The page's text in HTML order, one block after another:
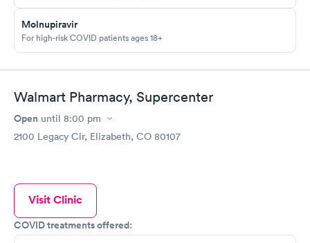
Molnupiravir
For high-risk COVID patients ages 18+
Walmart Pharmacy, Supercenter
Open until 8:00 pm
2100 Legacy Cir, Elizabeth, CO 80107
Visit Clinic
COVID treatments offered: